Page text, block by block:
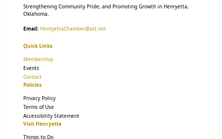
Strengthening Community Pride, and Promoting Growth in Henryetta,
Oklahoma.
Email: HenryettaChamber@att.net
Quick Links
Membership
Events
Contact
Policies
Privacy Policy
Terms of Use
Accessibility Statement
Visit Henryetta
Things to Do